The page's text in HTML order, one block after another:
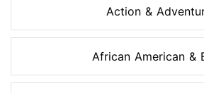
Action &
African American &